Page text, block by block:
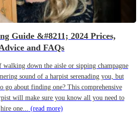
Guide &#8211; 2024 Prices,
and FAQs
walking down the aisle or sipping champagne
sound of a harpist serenading you, but
go about finding one? This comprehensive
will make sure you know all you need to
hire one... (read more)